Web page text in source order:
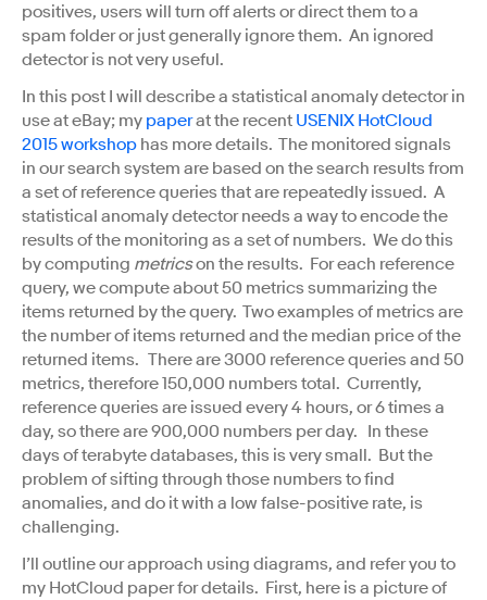
positives, users will turn off alerts or direct them to a
spam folder or just generally ignore them. An ignored
detector is not very useful.
In this post I will describe a statistical anomaly detector in
use at eBay; my paperat the recent USENIX HotCloud
2015 workshop has more details. The monitored signals
in our search system are based on the search results from
a set of reference queries that are repeatedly issued. A
statistical anomaly detector needs a way to encode the
results of the monitoring as a set of numbers. We do this
by computing metricson the results. For each reference
query, we compute about 50 metrics summarizing the
items returned by the query. Two examples of metrics are
the number of items returned and the median price of the
returned items. There are 3000 reference queries and 50
metrics, therefore 150,000 numbers total. Currently,
reference queries are issued every 4 hours, or 6 times a
day, so there are 900,000 numbers per day. In these
days of terabyte databases, this is very small. But the
problem of sifting through those numbers to find
anomalies, and do it with a low false-positive rate, is
challenging.
I’ll outline our approach using diagrams, and refer you to
my HotCloud paper for details. First, here is a picture of